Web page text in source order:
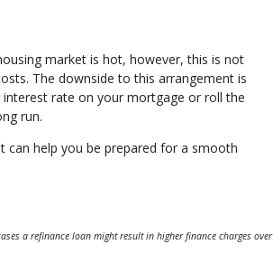
market is hot, however, this is not
The downside to this arrangement is
rate on your mortgage or roll the
run.
can help you be prepared for a smooth
a refinance loan might result in higher finance charges over